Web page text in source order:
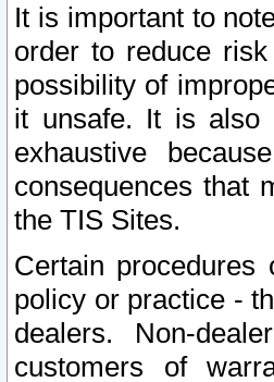
It is important to
order to reduce
possibility of
it unsafe. It is also
exhaustive
consequences that
the TIS Sites.
Certain procedures
policy or practice -
dealers. Non-
customers of